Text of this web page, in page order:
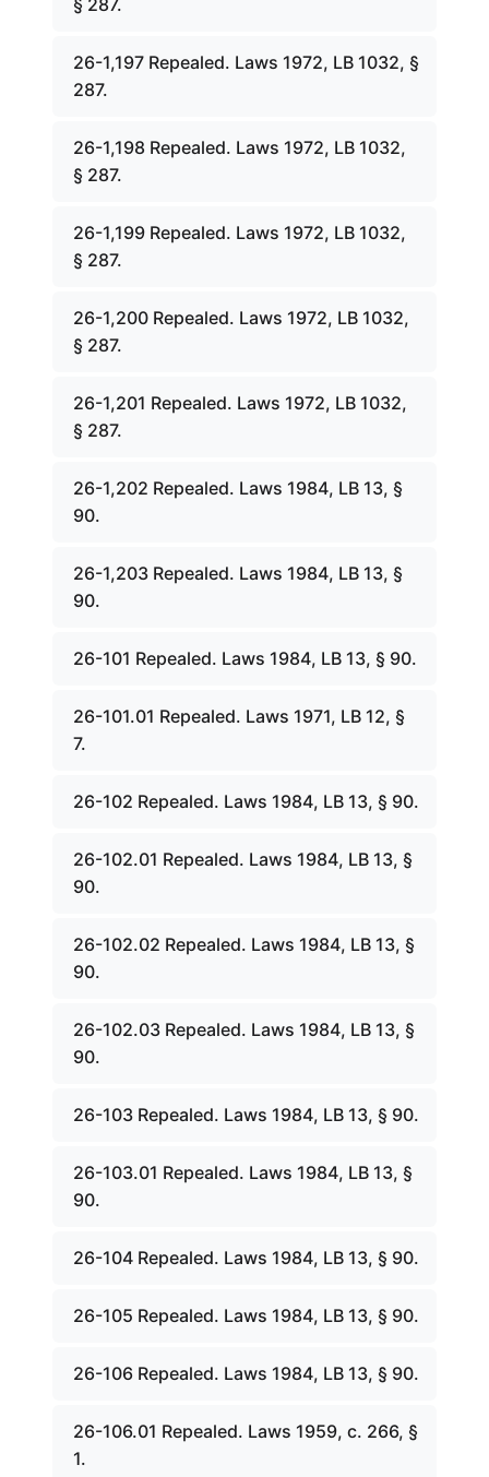
§ 287.
26-1,197 Repealed. Laws 1972, LB 1032, §
287.
26-1,198 Repealed. Laws 1972, LB 1032,
§ 287.
26-1,199 Repealed. Laws 1972, LB 1032,
§ 287.
26-1,200 Repealed. Laws 1972, LB 1032,
§ 287.
26-1,201 Repealed. Laws 1972, LB 1032,
§ 287.
26-1,202 Repealed. Laws 1984, LB 13, §
90.
26-1,203 Repealed. Laws 1984, LB 13, §
90.
26-101 Repealed. Laws 1984, LB 13, § 90.
26-101.01 Repealed. Laws 1971, LB 12, §
7.
26-102 Repealed. Laws 1984, LB 13, § 90.
26-102.01 Repealed. Laws 1984, LB 13, §
90.
26-102.02 Repealed. Laws 1984, LB 13, §
90.
26-102.03 Repealed. Laws 1984, LB 13, §
90.
26-103 Repealed. Laws 1984, LB 13, § 90.
26-103.01 Repealed. Laws 1984, LB 13, §
90.
26-104 Repealed. Laws 1984, LB 13, § 90.
26-105 Repealed. Laws 1984, LB 13, § 90.
26-106 Repealed. Laws 1984, LB 13, § 90.
26-106.01 Repealed. Laws 1959, c. 266, §
1.